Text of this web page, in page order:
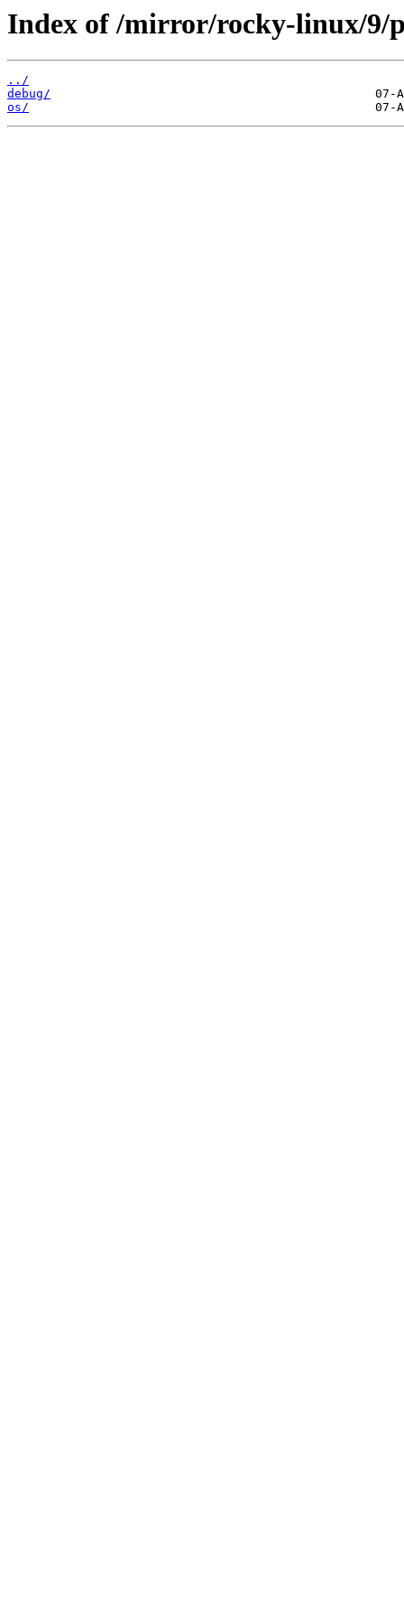
Index of /mirror/rocky-linux/9/
../
debug/
os/